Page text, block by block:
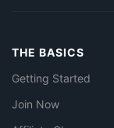
THE BASICS
Getting Started
Join Now